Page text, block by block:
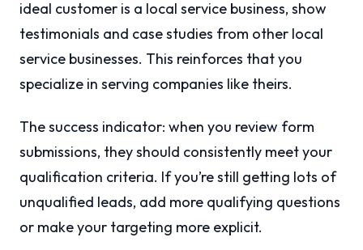
ideal customer is a local service business, show
testimonials and case studies from other local
service businesses. This reinforces that you
specialize in serving companies like theirs.
The success indicator: when you review form
submissions, they should consistently meet your
qualification criteria. If you’re still getting lots of
unqualified leads, add more qualifying questions
or make your targeting more explicit.